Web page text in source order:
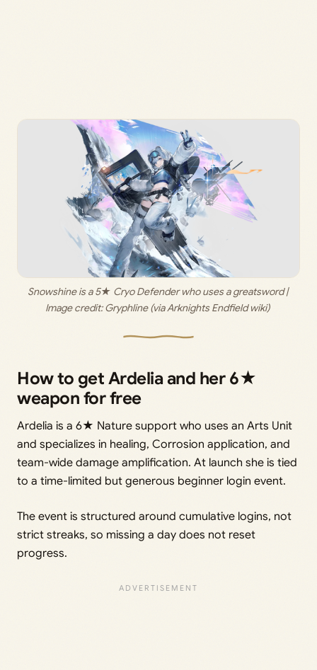
Snowshine is a 5★ Cryo Defender who uses a greatsword |
Image credit: Gryphline (via Arknights Endfield wiki)
How to get Ardelia and her 6★
weapon for free
Ardelia is a 6★ Nature support who uses an Arts Unit
and specializes in healing, Corrosion application, and
team-wide damage amplification. At launch she is tied
to a time-limited but generous beginner login event.
The event is structured around cumulative logins, not
strict streaks, so missing a day does not reset
progress.